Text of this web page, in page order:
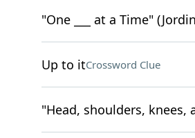
"One ___ at a Time"
Up to itCrossword Clue
"Head, shoulders, knees,